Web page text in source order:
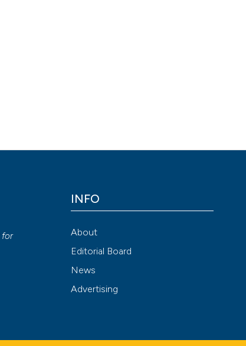
for
INFO
About
Editorial Board
News
Advertising